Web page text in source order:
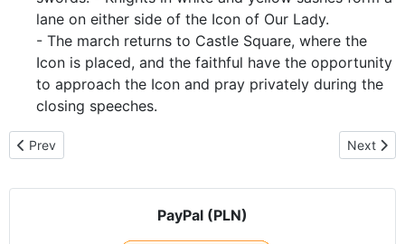
lane on either side of the Icon of Our Lady.
- The march returns to Castle Square, where the
Icon is placed, and the faithful have the opportunity
to approach the Icon and pray privately during the
closing speeches.
Previous article: Bishop Ladislav Hučko Homily - For the gift of life
Prev Next
Next
PayPal (PLN)